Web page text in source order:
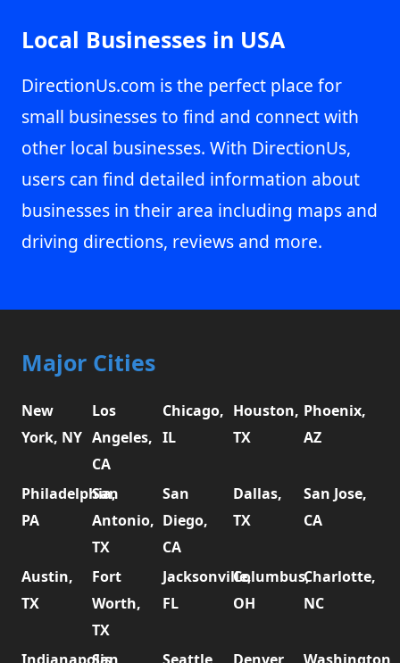
Local Businesses in USA
DirectionUs.com is the perfect place for
small businesses to find and connect with
other local businesses. With DirectionUs,
users can find detailed information about
businesses in their area including maps and
driving directions, reviews and more.
Major Cities
New
York, NY
Los
Angeles,
CA
Chicago,
IL
Houston,
TX
Phoenix,
AZ
Philadelphia,
PA
San
Antonio,
TX
San
Diego,
CA
Dallas,
TX
San Jose,
CA
Austin,
TX
Fort
Worth,
TX
Jacksonville,
FL
Columbus,
OH
Charlotte,
NC